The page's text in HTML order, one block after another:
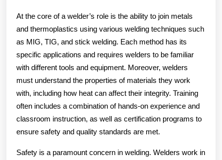
At the core of a welder’s role is the ability to join metals
and thermoplastics using various welding techniques such
as MIG, TIG, and stick welding. Each method has its
specific applications and requires welders to be familiar
with different tools and equipment. Moreover, welders
must understand the properties of materials they work
with, including how heat can affect their integrity. Training
often includes a combination of hands-on experience and
classroom instruction, as well as certification programs to
ensure safety and quality standards are met.
Safety is a paramount concern in welding. Welders work in